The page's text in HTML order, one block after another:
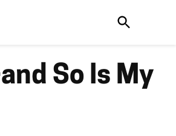
So Is My